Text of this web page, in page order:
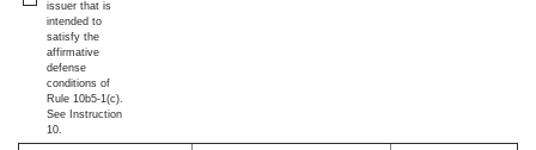
issuer that is
intended to
satisfy the
affirmative
defense
conditions of
Rule 10b5-1(c).
See Instruction
10.